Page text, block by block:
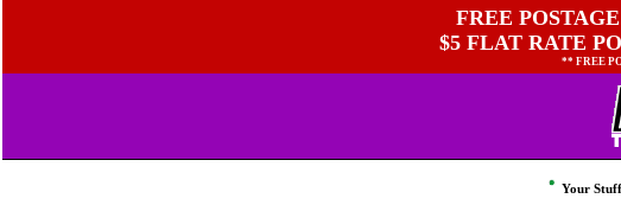
FREE
$5 FLAT RATE
** FREE
Your Stuff